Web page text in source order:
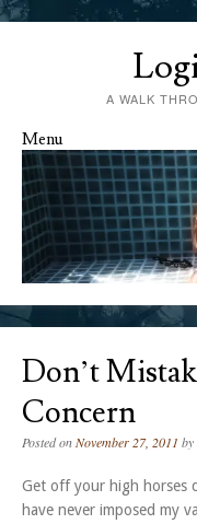
A WALK
Menu
Skip to content
Don’t
Concern
Posted onNovember 27, 2011 by
Get off your high horses
have never imposed my